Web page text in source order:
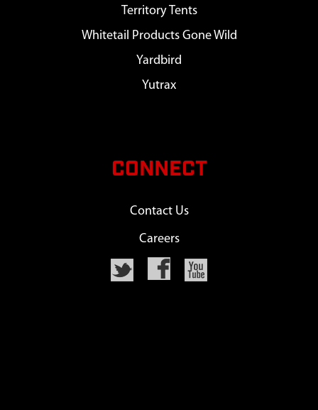
Territory Tents
Whitetail Products Gone Wild
Yardbird
Yutrax
CONNECT
Contact Us
Careers